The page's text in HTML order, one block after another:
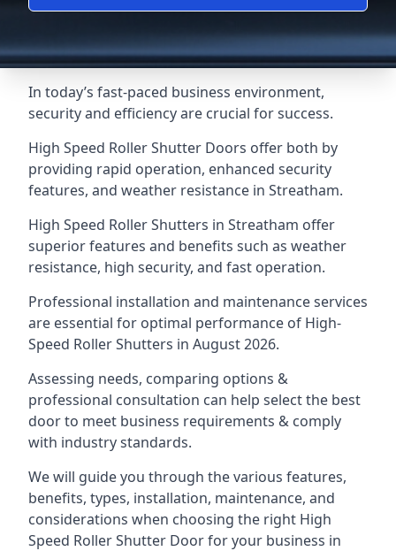
In today’s fast-paced business environment,
security and efficiency are crucial for success.
High Speed Roller Shutter Doors offer both by
providing rapid operation, enhanced security
features, and weather resistance in Streatham.
High Speed Roller Shutters in Streatham offer
superior features and benefits such as weather
resistance, high security, and fast operation.
Professional installation and maintenance services
are essential for optimal performance of High-
Speed Roller Shutters in August 2026.
Assessing needs, comparing options &
professional consultation can help select the best
door to meet business requirements & comply
with industry standards.
We will guide you through the various features,
benefits, types, installation, maintenance, and
considerations when choosing the right High
Speed Roller Shutter Door for your business in